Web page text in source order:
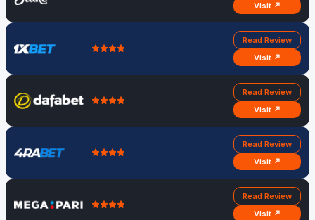
Visit ↗
Read Review
Visit ↗
Read Review
Visit ↗
Read Review
Visit ↗
Read Review
Visit ↗